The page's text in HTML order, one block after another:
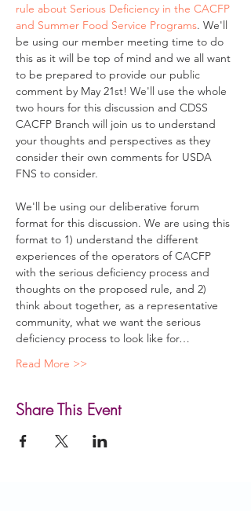
rule about Serious Deficiency in the CACFP
and Summer Food Service Programs. We'll
be using our member meeting time to do
this as it will be top of mind and we all want
to be prepared to provide our public
comment by May 21st! We'll use the whole
two hours for this discussion and CDSS
CACFP Branch will join us to understand
your thoughts and perspectives as they
consider their own comments for USDA
FNS to consider.
We'll be using our deliberative forum
format for this discussion. We are using this
format to 1) understand the different
experiences of the operators of CACFP
with the serious deficiency process and
thoughts on the proposed rule, and 2)
think about together, as a representative
community, what we want the serious
deficiency process to look like for…
Read More >>
Share This Event